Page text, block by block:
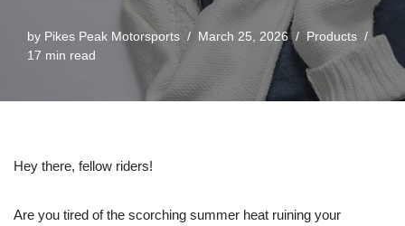
by Pikes Peak Motorsports March 25, 2026
Products
17 min read
Hey there, fellow riders!
Are you tired of the scorching summer heat ruining your